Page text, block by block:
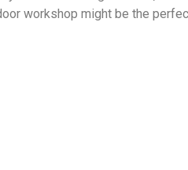
workshop might be the